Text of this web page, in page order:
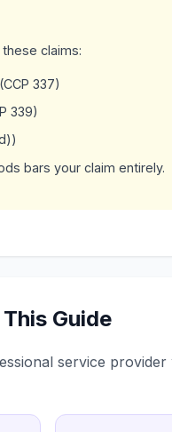
claims:
337)
339)
bars your claim entirely.
Guide
service